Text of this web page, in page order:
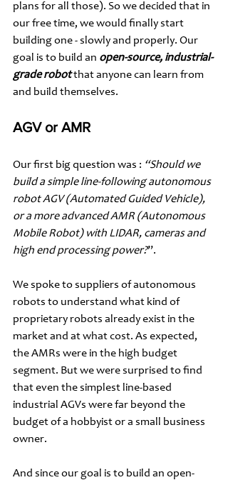
plans for all those). So we decided that in
our free time, we would finally start
building one - slowly and properly. Our
goal is to build an open-source, industrial-
grade robot that anyone can learn from
and build themselves.
AGV or AMR
Our first big question was : “Should we
build a simple line-following autonomous
robot AGV (Automated Guided Vehicle),
or a more advanced AMR (Autonomous
Mobile Robot) with LIDAR, cameras and
high end processing power?”.
We spoke to suppliers of autonomous
robots to understand what kind of
proprietary robots already exist in the
market and at what cost. As expected,
the AMRs were in the high budget
segment. But we were surprised to find
that even the simplest line-based
industrial AGVs were far beyond the
budget of a hobbyist or a small business
owner.
And since our goal is to build an open-